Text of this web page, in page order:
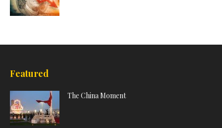
Featured
The China Moment